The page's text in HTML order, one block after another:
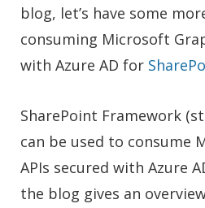
blog, let’s have some
consuming Microsoft
with Azure AD for
SharePoint Framework
can be used to consume
APIs secured with Azure
the blog gives an